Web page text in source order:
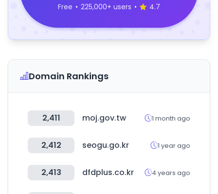
Free • 225,000+ users • 4.7
Domain Rankings
2,411 moj.gov.tw 1 month ago
2,412 seogu.go.kr 1 year ago
2,413 dfdplus.co.kr 4 years ago